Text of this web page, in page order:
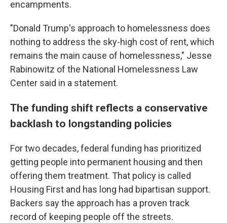
encampments.
"Donald Trump's approach to homelessness does
nothing to address the sky-high cost of rent, which
remains the main cause of homelessness," Jesse
Rabinowitz of the National Homelessness Law
Center said in a statement.
The funding shift reflects a conservative
backlash to longstanding policies
For two decades, federal funding has prioritized
getting people into permanent housing and then
offering them treatment. That policy is called
Housing First and has long had bipartisan support.
Backers say the approach has a proven track
record of keeping people off the streets.